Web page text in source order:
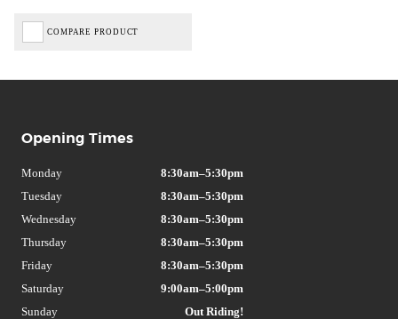
COMPARE PRODUCT
Opening Times
Monday
8:30am–5:30pm
Tuesday
8:30am–5:30pm
Wednesday
8:30am–5:30pm
Thursday
8:30am–5:30pm
Friday
8:30am–5:30pm
Saturday
9:00am–5:00pm
Sunday
Out Riding!